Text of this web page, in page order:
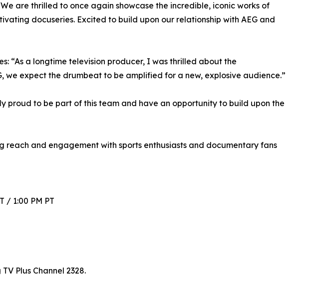
are thrilled to once again showcase the incredible, iconic works of
docuseries. Excited to build upon our relationship with AEG and
“As a longtime television producer, I was thrilled about the
we expect the drumbeat to be amplified for a new, explosive audience.”
proud to be part of this team and have an opportunity to build upon the
reach and engagement with sports enthusiasts and documentary fans
/ 1:00 PM PT
Plus Channel 2328.